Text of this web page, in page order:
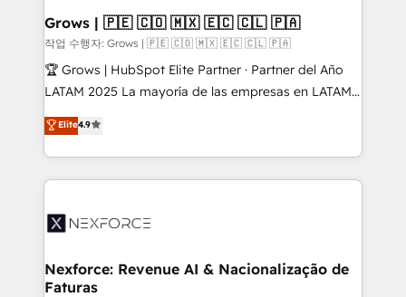
Extensions (React), Serverless Node.js, Custom
Objects, thèmes HubL, agents IA & Breeze AI. 🎯
Secteurs : Industrie, Distribution B2B, SaaS, Services
B2B, Immobilier, Viticulture, Finance. 🚀 Nos livrables
Sales + Service Hub, synchronisation ERP ↔
HubSpot temps réel, formation équipes. 🏆 +350
Integration. 📩 Parlons de votre projet →
digitaweb.com
Grows | 🇵🇪 🇨🇴 🇲🇽 🇪🇨 🇨🇱 🇵🇦
작업 수행자: Grows | 🇵🇪 🇨🇴 🇲🇽 🇪🇨 🇨🇱 🇵🇦
🏆 Grows | HubSpot Elite Partner · Partner del Año
LATAM 2025 La mayoría de las empresas en LATAM
no tienen un problema de herramientas. Tienen un
problema de orden. Equipos desalineados, datos
dispersos y procesos que dependen de personas
clave — no de sistemas. Eso frena el crecimiento,
⚙️ Grows ordena los procesos comerciales, alinea
de forma que genera resultados reales desde las
primeras semanas — no meses. 🤝 No entregamos
Elite4.9
Nexforce: Revenue AI & Nacionalização de
Faturas